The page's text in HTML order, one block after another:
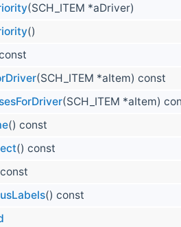
(SCH_ITEM *aDriver)
()
(SCH_ITEM *aItem) const
(SCH_ITEM *aItem)
() const
() const
() const